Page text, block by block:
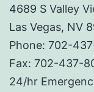
4689 S Valley
Las Vegas, NV
Phone: 702-
Fax: 702-437-
24/hr